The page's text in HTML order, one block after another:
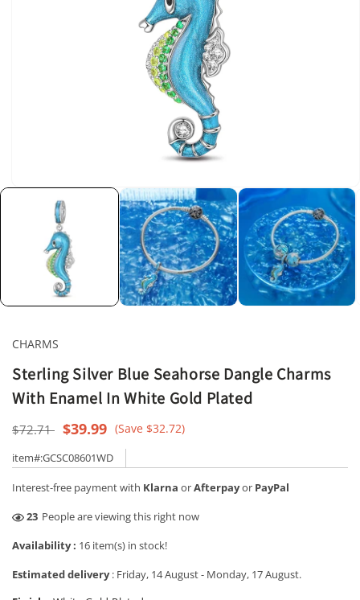
CHARMS
Sterling Silver Blue Seahorse Dangle Charms
With Enamel In White Gold Plated
Regular
price
$72.71
Sale
price
$39.99 (Save $32.72)
item#:GCSC08601WD
Interest-free payment with Klarna orAfterpayor PayPal
19 People are viewing this right now
Availability : 16 item(s) in stock!
Estimated delivery: Friday, 14 August- Monday, 17 August.